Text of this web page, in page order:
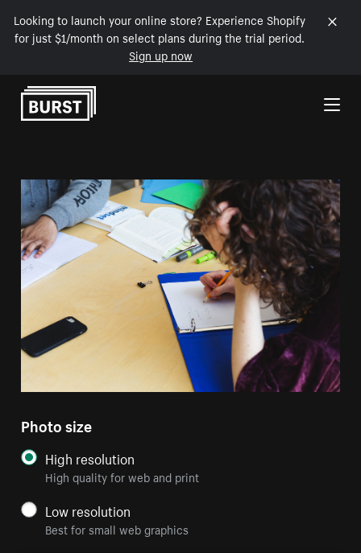
Looking to launch your online store? Experience Shopify
for just $1/month on select plans during the trial period.
Sign up now
Skip to Content
Photo size
High resolution
High quality for web and print
Low resolution
Best for small web graphics